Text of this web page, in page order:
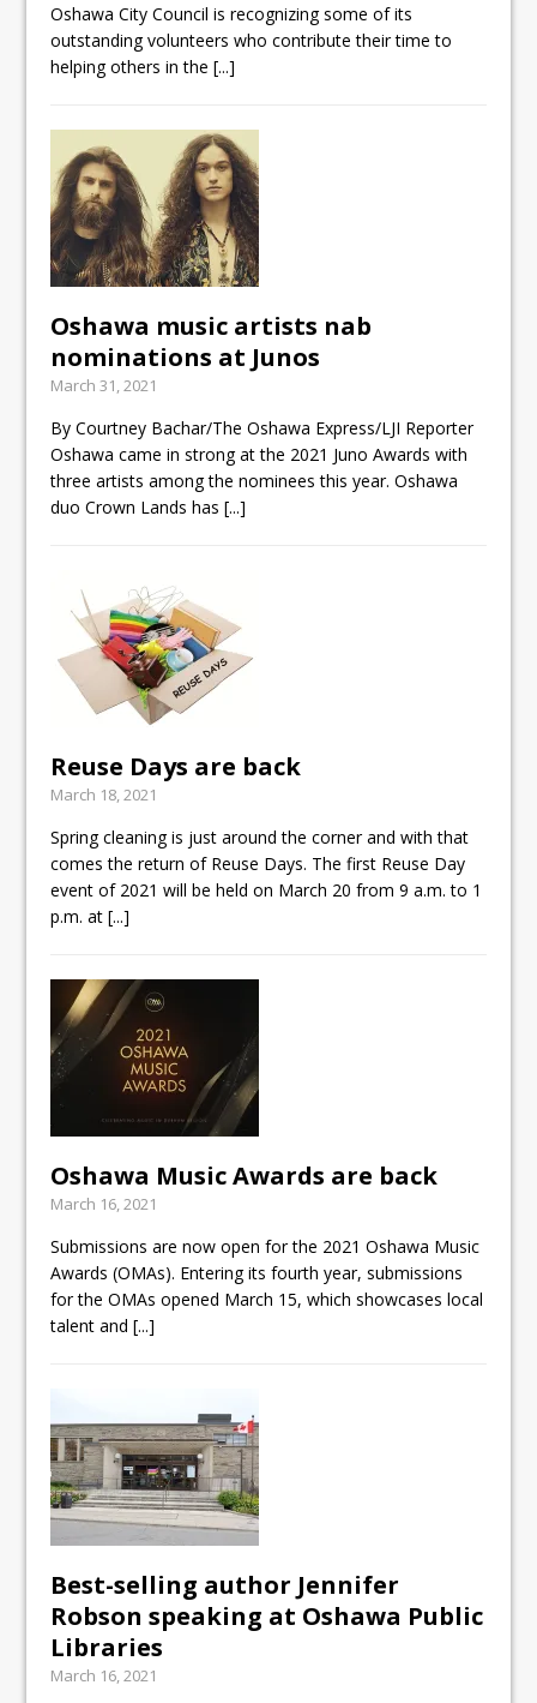
Oshawa City Council is recognizing some of its
outstanding volunteers who contribute their time to
helping others in the[...]
Oshawa music artists nab
nominations at Junos
March 31, 2021
By Courtney Bachar/The Oshawa Express/LJI Reporter
Oshawa came in strong at the 2021 Juno Awards with
three artists among the nominees this year. Oshawa
duo Crown Lands has[...]
Reuse Days are back
March 18, 2021
Spring cleaning is just around the corner and with that
comes the return of Reuse Days. The first Reuse Day
event of 2021 will be held on March 20 from 9 a.m. to 1
p.m. at[...]
Oshawa Music Awards are back
March 16, 2021
Submissions are now open for the 2021 Oshawa Music
Awards (OMAs). Entering its fourth year, submissions
for the OMAs opened March 15, which showcases local
talent and[...]
Best-selling author Jennifer
Robson speaking at Oshawa Public
Libraries
March 16, 2021